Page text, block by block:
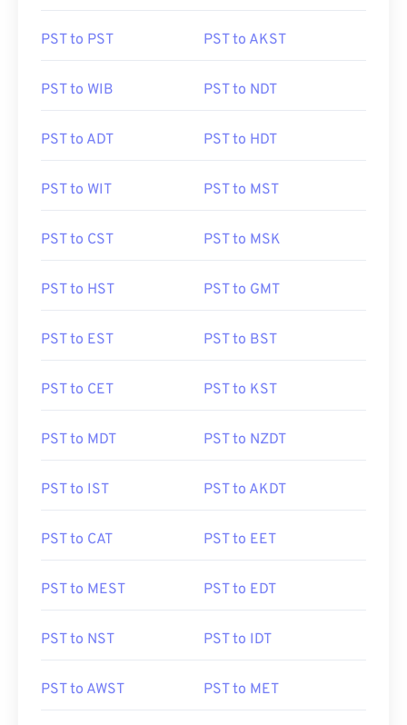
PST to PST PST to AKST
PST to WIB PST to NDT
PST to ADT PST to HDT
PST to WIT PST to MST
PST to CST PST to MSK
PST to HST PST to GMT
PST to EST PST to BST
PST to CET PST to KST
PST to MDT PST to NZDT
PST to IST PST to AKDT
PST to CAT PST to EET
PST to MEST PST to EDT
PST to NST PST to IDT
PST to AWST PST to MET